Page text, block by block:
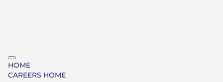
HOME
CAREERS HOME